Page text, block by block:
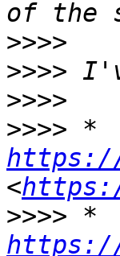
>>>>
>>>>
>>>>
>>>>
https://
<
>>>>
https://